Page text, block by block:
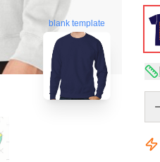
blank template